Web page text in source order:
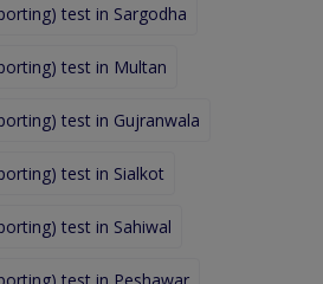
test in Sargodha
test in Multan
test in Gujranwala
test in Sialkot
test in Sahiwal
test in Peshawar